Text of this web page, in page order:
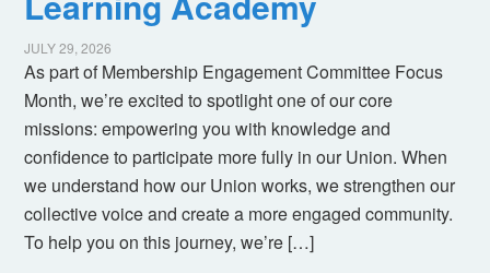
JULY 29, 2026
As part of Membership Engagement Committee Focus
Month, we’re excited to spotlight one of our core
missions: empowering you with knowledge and
confidence to participate more fully in our Union. When
we understand how our Union works, we strengthen our
collective voice and create a more engaged community.
To help you on this journey, we’re […]